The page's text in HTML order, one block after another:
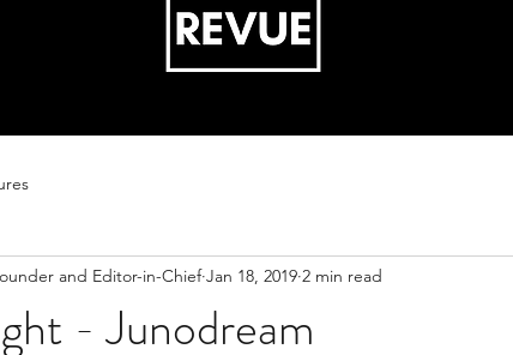
- Junodream
and Editor-in-Chief Jan 18, 2019 2 min read